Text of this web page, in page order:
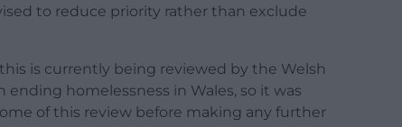
to reduce priority rather than exclude
is currently being reviewed by the Welsh
homelessness in Wales, so it was
of this review before making any further